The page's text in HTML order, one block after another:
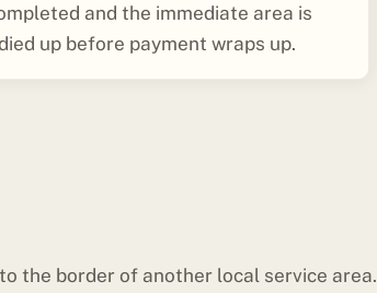
and the immediate area is
up before payment wraps up.
the border of another local service area.